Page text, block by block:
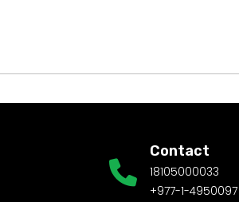
Contact
18105000033
+977-1-4950097